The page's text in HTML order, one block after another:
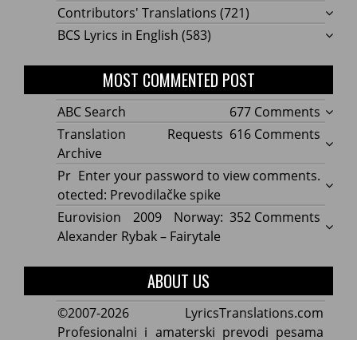
Contributors' Translations (721)
BCS Lyrics in English (583)
MOST COMMENTED POST
677 Comments on
ABC Search
616 Comments
Translation Requests
Archive
Enter your password to view comments.
Pr
otected: Prevodilačke spike
352 Comments
Rybak
–
Eurovision 2009 Norway:
Alexander Rybak – Fairytale
ABOUT US
©2007-2026 LyricsTranslations.com
Profesionalni i amaterski prevodi pesama